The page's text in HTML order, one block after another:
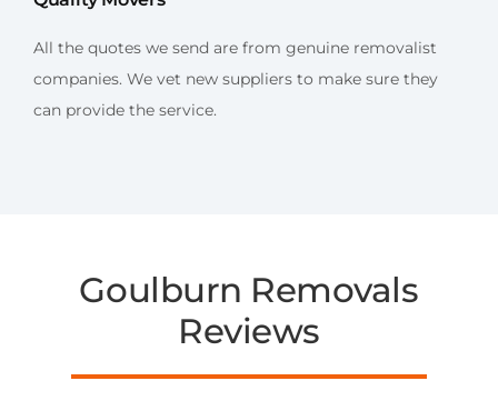
All the quotes we send are from genuine removalist
companies. We vet new suppliers to make sure they
can provide the service.
Goulburn Removals
Reviews